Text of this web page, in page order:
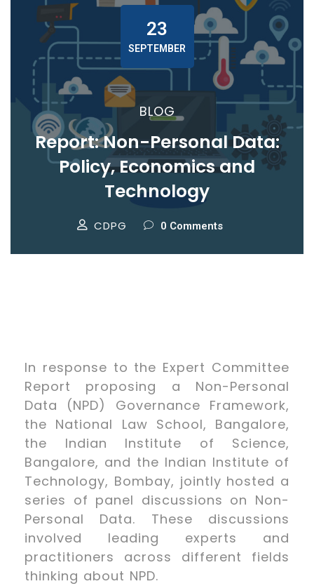
23
SEPTEMBER
BLOG
Report: Non-Personal Data:
Policy, Economics and
Technology
CDPG 0 Comments
In response to the Expert Committee
Report proposing a Non-Personal
Data (NPD) Governance Framework,
the National Law School, Bangalore,
the Indian Institute of Science,
Bangalore, and the Indian Institute of
Technology, Bombay, jointly hosted a
series of panel discussions on Non-
Personal Data. These discussions
involved leading experts and
practitioners across different fields
thinking about NPD.